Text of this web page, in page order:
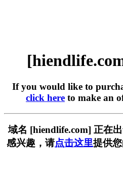
If you would like to
click here to make an
域名 [hiendlife.com] 正在
感兴趣，请点击这里提供